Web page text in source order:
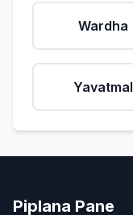
Wardha
Yavatmal
Piplana Pane